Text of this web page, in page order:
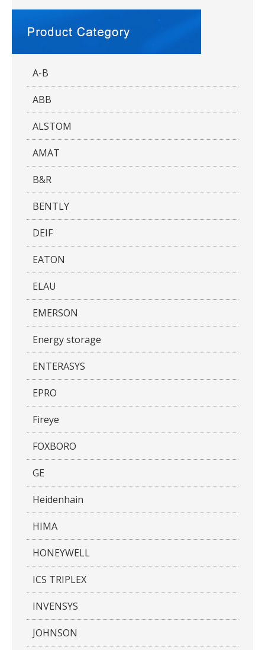
A-B
ABB
ALSTOM
AMAT
B&R
BENTLY
DEIF
EATON
ELAU
EMERSON
Energy storage
ENTERASYS
EPRO
Fireye
FOXBORO
GE
Heidenhain
HIMA
HONEYWELL
ICS TRIPLEX
INVENSYS
JOHNSON